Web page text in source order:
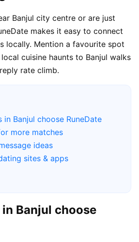
Banjul city centre or are just
makes it easy to connect
locally. Mention a favourite spot
cuisine haunts to Banjul walks
rate climb.
in Banjul choose RuneDate
more matches
ideas
sites & apps
Banjul choose